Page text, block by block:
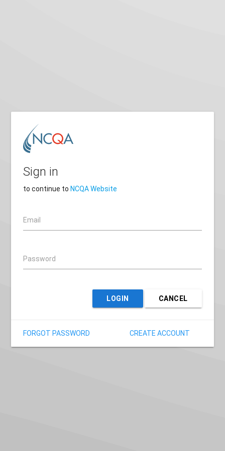
Sign in
to continue toNCQA Website
Email
Password
LOGIN CANCEL
FORGOT PASSWORD CREATE ACCOUNT